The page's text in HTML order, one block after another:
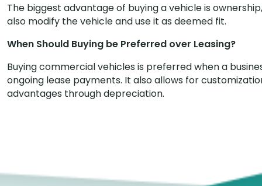
The biggest advantage of buying a vehicle is
also modify the vehicle and use it as deemed fit.
When Should Buying be Preferred over Leasing?
Buying commercial vehicles is preferred when a
ongoing lease payments. It also allows for
advantages through depreciation.